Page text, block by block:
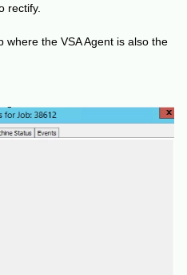
rectify.
where the VSA Agent is also the